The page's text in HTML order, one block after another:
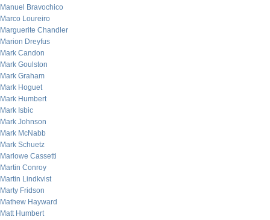
Manuel Bravochico
Marco Loureiro
Marguerite Chandler
Marion Dreyfus
Mark Candon
Mark Goulston
Mark Graham
Mark Hoguet
Mark Humbert
Mark Isbic
Mark Johnson
Mark McNabb
Mark Schuetz
Marlowe Cassetti
Martin Conroy
Martin Lindkvist
Marty Fridson
Mathew Hayward
Matt Humbert